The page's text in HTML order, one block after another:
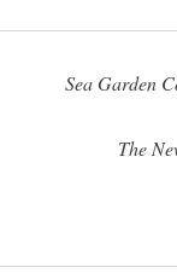
Sea Garden
The